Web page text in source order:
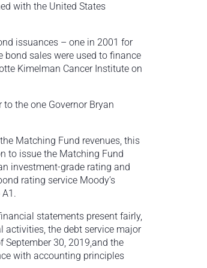
with the United States
issuances – one in 2001 for
sales were used to finance
Kimelman Cancer Institute on
the one Governor Bryan
Matching Fund revenues, this
to issue the Matching Fund
investment-grade rating and
rating service Moody’s
statements present fairly,
activities, the debt service major
30, 2019,and the
with accounting principles